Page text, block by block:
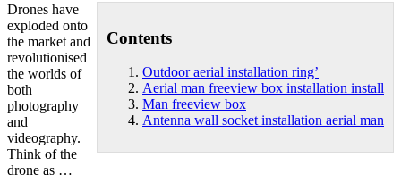
Contents
Outdoor aerial installation ring’
Aerial man freeview box installation install
Man freeview box
Antenna wall socket installation aerial man
Drones have
exploded onto
the market and
revolutionised
the worlds of
both
photography
and
videography.
Think of the
drone as …